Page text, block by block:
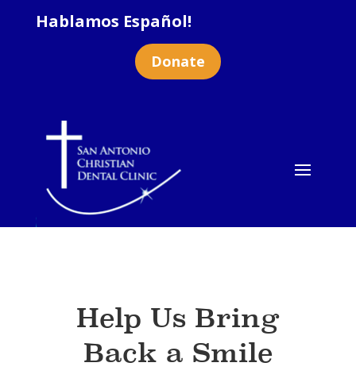
Hablamos Español!
Donate
Help Us Bring
Back a Smile